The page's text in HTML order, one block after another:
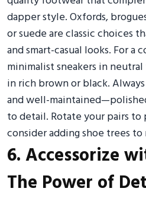
dapper style. Oxfords,
or suede are classic choices
and smart-casual looks. For
minimalist sneakers in
in rich brown or black.
and well-
to detail. Rotate your pairs
consider adding shoe trees
6. Accessorize
The Power of